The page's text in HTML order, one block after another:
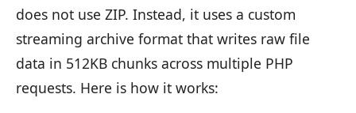
does not use ZIP. Instead, it uses a custom
streaming archive format that writes raw file
data in 512KB chunks across multiple PHP
requests. Here is how it works: